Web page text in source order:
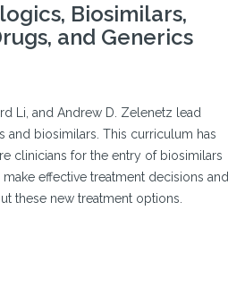
Biosimilars,
and Generics
Li, and Andrew D. Zelenetz lead
biosimilars. This curriculum has
clinicians for the entry of biosimilars
effective treatment decisions and
these new treatment options.